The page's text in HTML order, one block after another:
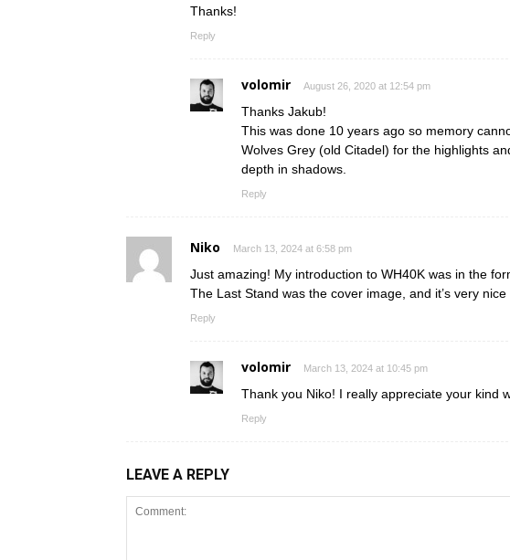
Thanks!
Reply
volomir August 26, 2020 at 12:54 pm
Thanks Jakub!
This was done 10 years ago so memory
Wolves Grey (old Citadel) for the highlights
depth in shadows.
Reply
Niko March 13, 2024 at 6:58 pm
Just amazing! My introduction to WH40K was in the
The Last Stand was the cover image, and it’s very
Reply
volomir March 13, 2024 at 10:45 pm
Thank you Niko! I really appreciate your kind
Reply
LEAVE A REPLY